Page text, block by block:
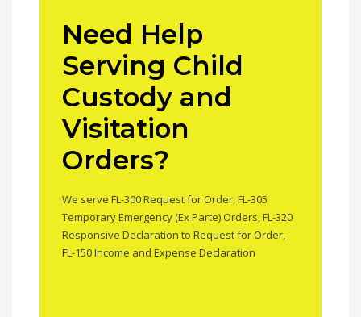
Need Help
Serving Child
Custody and
Visitation
Orders?
We serve FL-300 Request for Order, FL-305
Temporary Emergency (Ex Parte) Orders, FL-320
Responsive Declaration to Request for Order,
FL-150 Income and Expense Declaration